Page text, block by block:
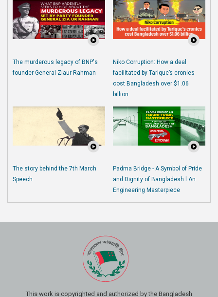
The murderous legacy of BNP's
founder General Ziaur Rahman
Niko Corruption: How a deal
facilitated by Tarique’s cronies
cost Bangladesh over $1.06
billion
The story behind the 7th March
Speech
Padma Bridge - A Symbol of Pride
and Dignity of Bangladesh l An
Engineering Masterpiece
This work is copyrighted and authorized by the Bangladesh